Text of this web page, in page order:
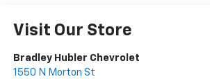
Visit Our Store
Bradley Hubler Chevrolet
1550 N Morton St